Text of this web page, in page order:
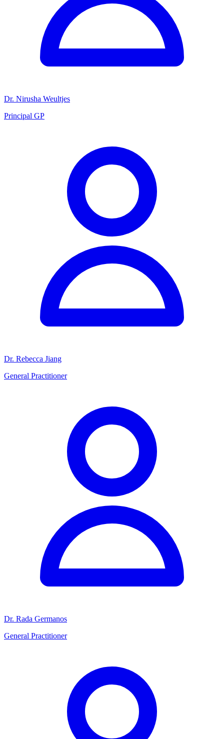
Dr. Nirusha Weultjes
Principal GP
Dr. Rebecca Jiang
General Practitioner
Dr. Rada Germanos
General Practitioner